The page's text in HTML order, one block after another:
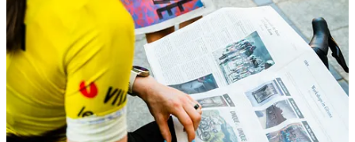
We distributed it across Girona, partnering with two of
the city’s most iconic kiosks — and from there, it
spread fast. People were actively looking for it,
grabbing copies throughout the week, and you could
see it everywhere: in coffee stops, before rides, in quiet
corners around the city.
What started as an idea turned into one of the most
visible moments of the week — with Girona fully
immersed inThe Gravel Times.